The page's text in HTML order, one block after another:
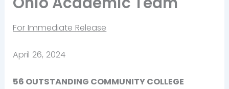
For Immediate Release
April 26, 2024
56 OUTSTANDING COMMUNITY COLLEGE